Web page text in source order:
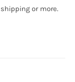
shipping or more.